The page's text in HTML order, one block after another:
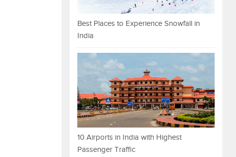
Best Places to Experience Snowfall in
India
10 Airports in India with Highest
Passenger Traffic